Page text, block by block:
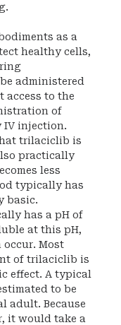
as a
healthy cells,
administered
access to the
of
IV injection.
trilaciclib is
practically
less
typically has
basic.
has a pH of
at this pH,
occur. Most
of trilaciclib is
effect. A typical
to be
adult. Because
it would take a